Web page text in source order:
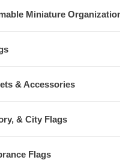
Miniature
& Accessories
& City Flags
Flags